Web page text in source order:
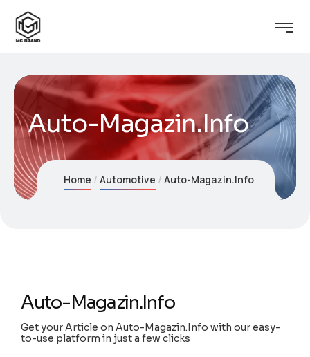
Auto-Magazin.Info
Home Automotive Auto-Magazin.Info
Auto-Magazin.Info
Get your Article on Auto-Magazin.Info with our easy-
to-use platform in just a few clicks